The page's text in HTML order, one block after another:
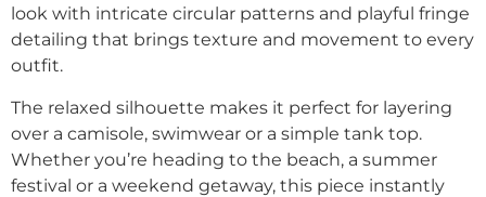
look with intricate circular patterns and playful fringe
detailing that brings texture and movement to every
outfit.
The relaxed silhouette makes it perfect for layering
over a camisole, swimwear or a simple tank top.
Whether you’re heading to the beach, a summer
festival or a weekend getaway, this piece instantly